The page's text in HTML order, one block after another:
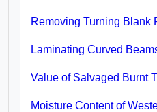
Removing Turning Blank
Laminating Curved
Value of Salvaged Burnt
Moisture Content of